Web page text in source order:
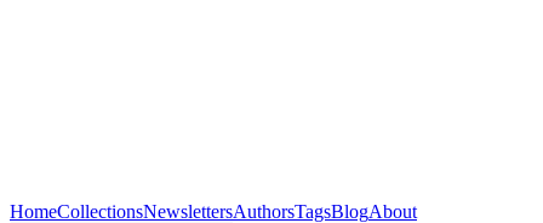
HomeCollectionsNewslettersAuthorsTagsBlogAbout